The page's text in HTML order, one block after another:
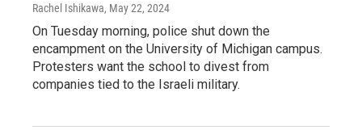
Rachel Ishikawa, May 22, 2024
On Tuesday morning, police shut down the
encampment on the University of Michigan campus.
Protesters want the school to divest from
companies tied to the Israeli military.